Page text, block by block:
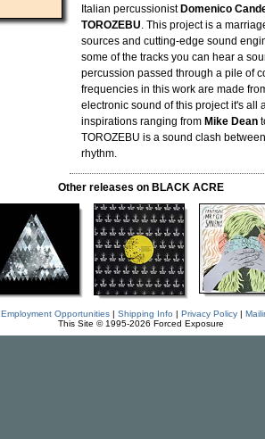
Italian percussionist Domenico
TOROZEBU. This project is a
sources and cutting-edge sound
some of the tracks you can hear a
percussion passed through a pile of
frequencies in this work are made
electronic sound of this project it's all
inspirations ranging from Mike Dean
TOROZEBU is a sound clash
rhythm.
Other releases on BLACK ACRE
Employment Opportunities| Shipping Info | Privacy Policy|
This Site © 1995-2026 Forced Exposure